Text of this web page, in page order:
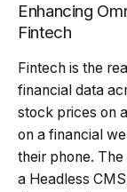
Enhancing
Fintech
Fintech is the
financial data
stock prices on
on a financial
their phone.
a Headless